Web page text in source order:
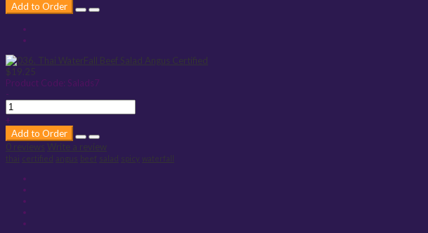
Add to Order
$19.25
Product Code: Salads7
-
+
Add to Order
0 reviews Write a review
thai certified angus beef salad spicy waterfall